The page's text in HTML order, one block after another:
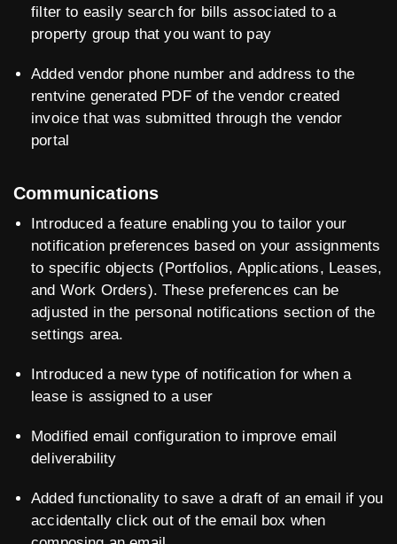
filter to easily search for bills associated to a
property group that you want to pay
Added vendor phone number and address to the
rentvine generated PDF of the vendor created
invoice that was submitted through the vendor
portal
Communications
Introduced a feature enabling you to tailor your
notification preferences based on your assignments
to specific objects (Portfolios, Applications, Leases,
and Work Orders). These preferences can be
adjusted in the personal notifications section of the
settings area.
Introduced a new type of notification for when a
lease is assigned to a user
Modified email configuration to improve email
deliverability
Added functionality to save a draft of an email if you
accidentally click out of the email box when